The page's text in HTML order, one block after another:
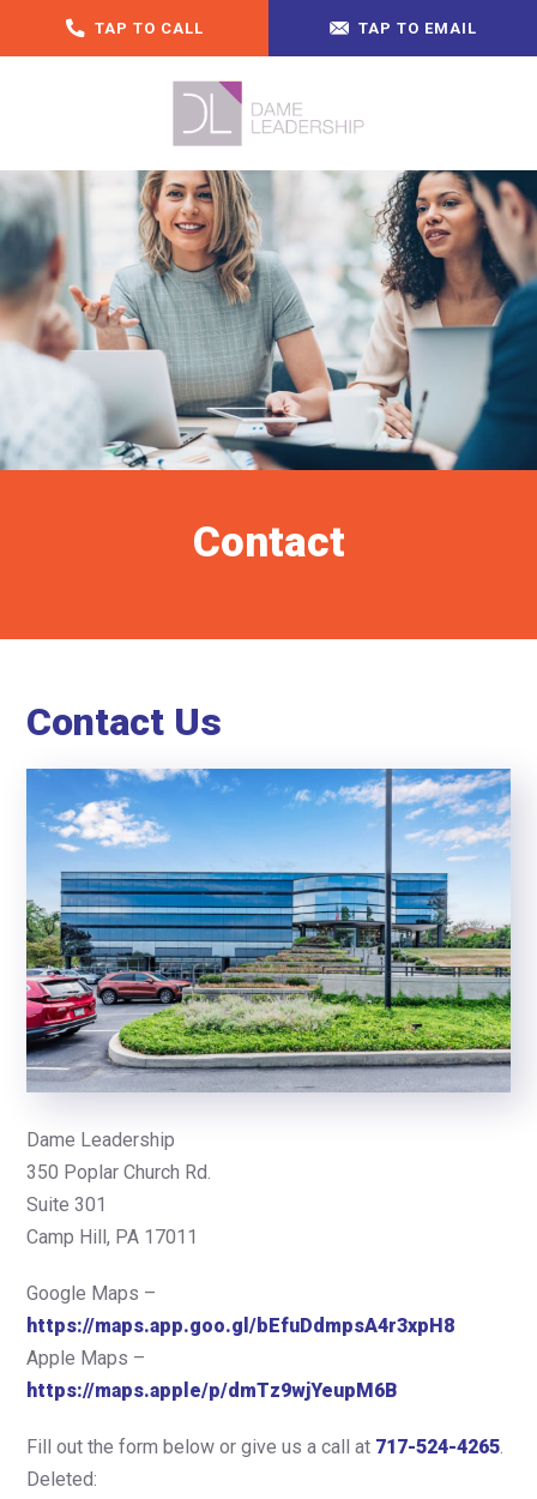
TAP TO CALL TAP TO EMAIL
Contact
Contact Us
Dame Leadership
350 Poplar Church Rd.
Suite 301
Camp Hill, PA 17011
Google Maps –
https://maps.app.goo.gl/bEfuDdmpsA4r3xpH8
Apple Maps –
https://maps.apple/p/dmTz9wjYeupM6B
Fill out the form below or give us a call at 717-524-4265.
Deleted: